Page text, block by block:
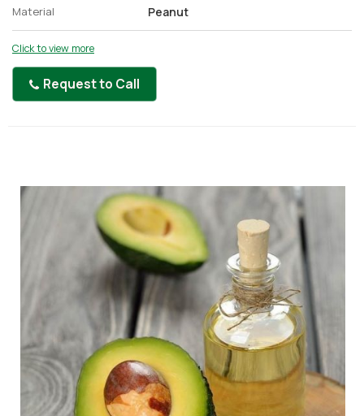
Material Peanut
Click to view more
Request to Call